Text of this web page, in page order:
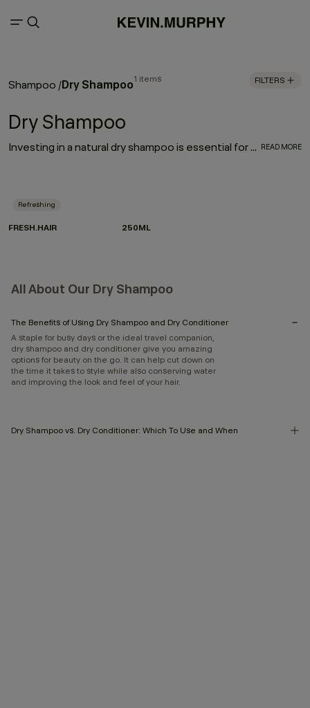
Shampoo /Dry Shampoo1 items FILTERS
Dry Shampoo
Investing in a natural dry shampoo is essential for every hair care routine. With the refreshing, oil-absorbing properties of the much-loved FRESH.HAIR dry shampoo, this go-to works to enhance and elongate your hairstyle READ MORE
Refreshing
FRESH.HAIR 250ML
All About Our Dry Shampoo
The Benefits of Using Dry Shampoo and Dry Conditioner
A staple for busy days or the ideal travel companion,
dry shampoo and dry conditioner give you amazing
options for beauty on the go. It can help cut down on
the time it takes to style while also conserving water
and improving the look and feel of your hair.
Dry Shampoo vs. Dry Conditioner: Which To Use and When